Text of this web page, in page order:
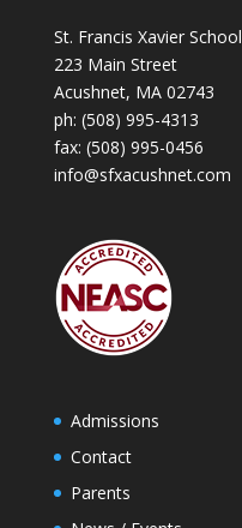
St. Francis Xavier School
223 Main Street
Acushnet, MA 02743
ph: (508) 995-4313
fax: (508) 995-0456
info@sfxacushnet.com
Admissions
Contact
Parents